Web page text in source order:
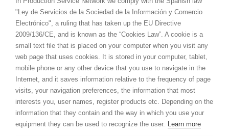
"Ley de Servicios de la Sociedad de la Información y Comercio
Electrónico", a ruling that has taken up the EU Directive
2009/136/CE, and is known as the “Cookies Law”. A cookie is a
small text file that is placed on your computer when you visit any
web page that uses cookies. It is stored in your computer, tablet,
mobile phone or any other device that you use to navigate in the
Internet, and it saves information relative to the frequency of page
visits, your navigation preferences, the information that most
interests you, user names, register products etc. Depending on the
information that they contain and the way in which you use your
equipment they can be used to recognize the user. Learn more